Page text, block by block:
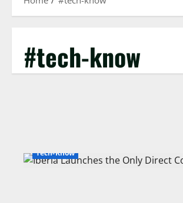
#tech-know
Tech-Know